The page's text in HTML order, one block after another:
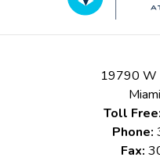
19790 W
Miami
Toll Free:
Phone:
Fax: